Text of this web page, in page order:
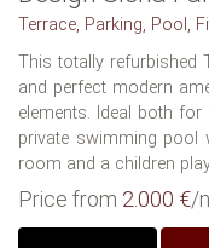
Terrace, Parking, Pool,
This totally refurbished
and perfect modern
elements. Ideal both
private swimming pool
room and a children
Price from 2.000 €/